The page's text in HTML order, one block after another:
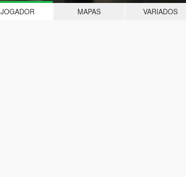
JOGADOR MAPAS VARIADOS